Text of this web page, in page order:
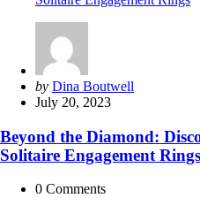
Posted
by
by Dina Boutwell
July 20, 2023
Beyond the Diamond:
Solitaire Engagement Rings
0 Comments